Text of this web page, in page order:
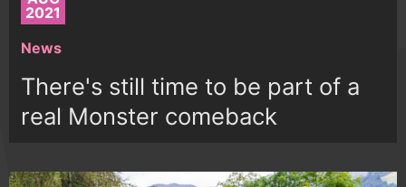
2021
News
There's still time to be part of a
real Monster comeback